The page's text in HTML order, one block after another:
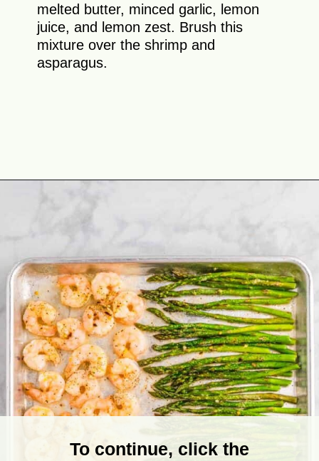
melted butter, minced garlic, lemon
juice, and lemon zest. Brush this
mixture over the shrimp and
asparagus.
To continue, click the